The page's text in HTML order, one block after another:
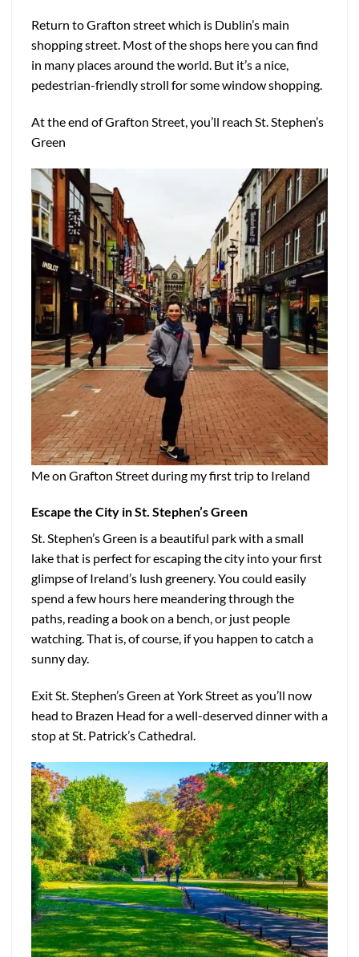
Return to Grafton street which is Dublin’s main
shopping street. Most of the shops here you can find
in many places around the world. But it’s a nice,
pedestrian-friendly stroll for some window shopping.
At the end of Grafton Street, you’ll reach St. Stephen’s
Green
Me on Grafton Street during my first trip to Ireland
Escape the City in St. Stephen’s Green
St. Stephen’s Green is a beautiful park with a small
lake that is perfect for escaping the city into your first
glimpse of Ireland’s lush greenery. You could easily
spend a few hours here meandering through the
paths, reading a book on a bench, or just people
watching. That is, of course, if you happen to catch a
sunny day.
Exit St. Stephen’s Green at York Street as you’ll now
head to Brazen Head for a well-deserved dinner with a
stop at St. Patrick’s Cathedral.